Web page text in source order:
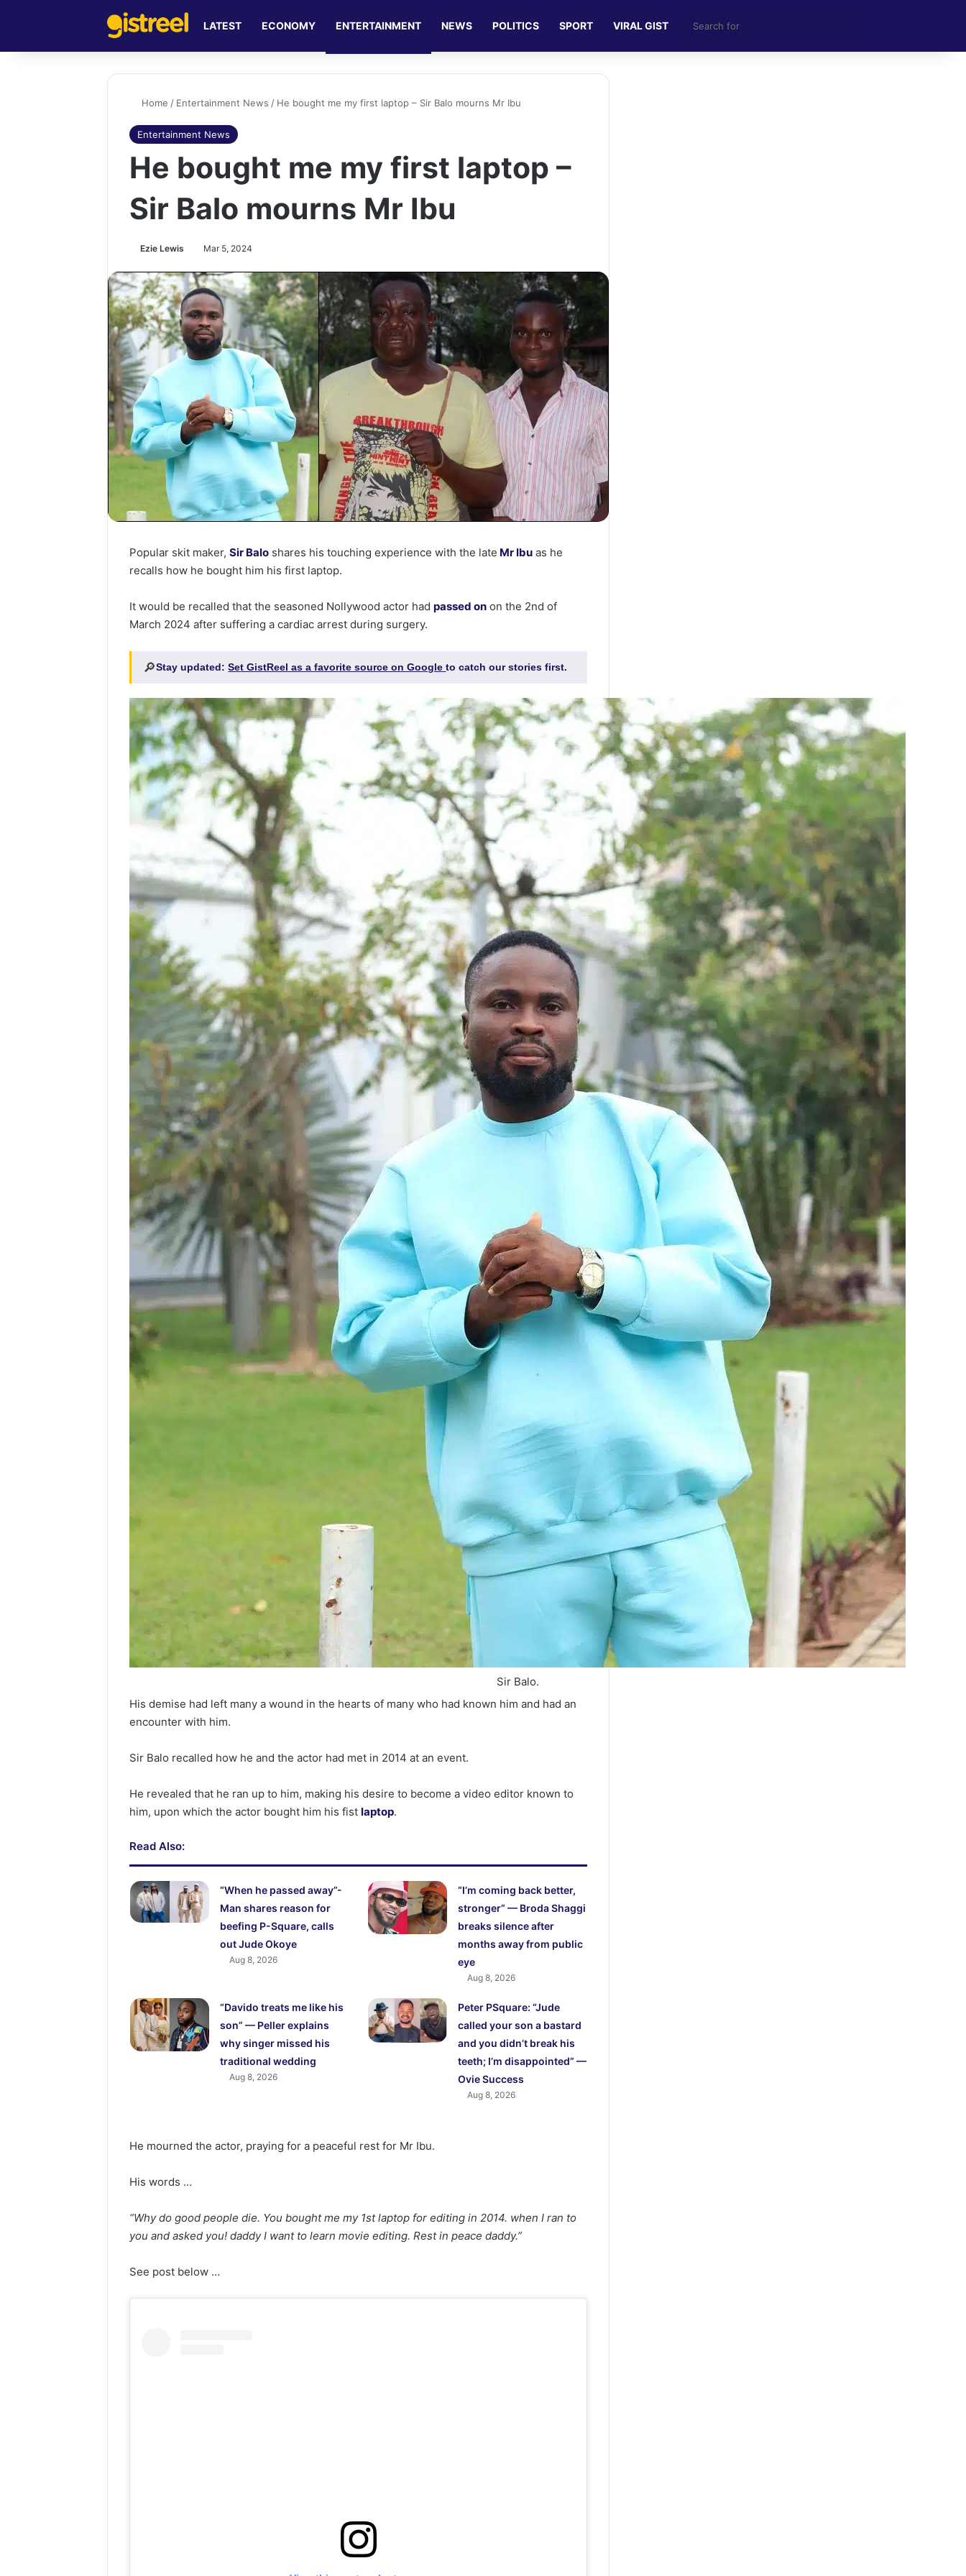
LATEST ECONOMY ENTERTAINMENT NEWS POLITICS SPORT VIRAL GIST
for
Home / Entertainment News / He bought me my first laptop – Sir Balo mourns Mr Ibu
Entertainment News
He bought me my first laptop –
Sir Balo mourns Mr Ibu
Ezie Lewis Mar 5, 2024
Popular skit maker,Sir Balo shares his touching experience with the late Mr Ibu as he
recalls how he bought him his first laptop.
It would be recalled that the seasoned Nollywood actor hadpassed on on the 2nd of
March 2024 after suffering a cardiac arrest during surgery.
🔎Stay updated:Set GistReel as a favorite source on Googleto catch our stories first.
Sir Balo.
His demise had left many a wound in the hearts of many who had known him and had an
encounter with him.
Sir Balo recalled how he and the actor had met in 2014 at an event.
He revealed that he ran up to him, making his desire to become a video editor known to
him, upon which the actor bought him his fistlaptop.
Read Also:
“When he passed away”-
Man shares reason for
beefing P-Square, calls
out Jude Okoye
Aug 8, 2026
“I’m coming back better,
stronger” — Broda Shaggi
breaks silence after
months away from public
eye
Aug 8, 2026
“Davido treats me like his
son” — Peller explains
why singer missed his
traditional wedding
Aug 8, 2026
Peter PSquare: “Jude
called your son a bastard
and you didn’t break his
teeth; I’m disappointed” —
Ovie Success
Aug 8, 2026
He mourned the actor, praying for a peaceful rest for Mr Ibu.
His words …
“Why do good people die. You bought me my 1st laptop for editing in 2014. when I ran to
you and asked you! daddy I want to learn movie editing. Rest in peace daddy.”
See post below …